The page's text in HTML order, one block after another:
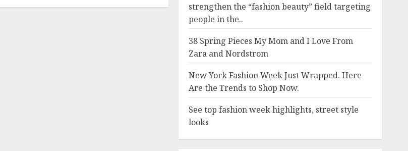
strengthen the “fashion beauty” field targeting
people in the..
38 Spring Pieces My Mom and I Love From
Zara and Nordstrom
New York Fashion Week Just Wrapped. Here
Are the Trends to Shop Now.
See top fashion week highlights, street style
looks